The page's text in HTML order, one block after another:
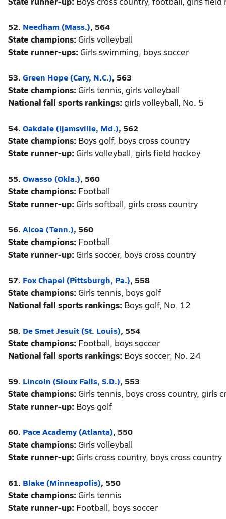
52. Needham (Mass.), 564
State champions: Girls volleyball
State runner-ups: Girls swimming, boys soccer
53. Green Hope (Cary, N.C.), 563
State champions: Girls tennis, girls volleyball
National fall sports rankings: girls volleyball, No. 5
54. Oakdale (Ijamsville, Md.), 562
State champions: Boys golf, boys cross country
State runner-up: Girls volleyball, girls field hockey
55. Owasso (Okla.), 560
State champions: Football
State runner-up: Girls softball, girls cross country
56. Alcoa (Tenn.), 560
State champions: Football
State runner-up: Girls soccer, boys cross country
57. Fox Chapel (Pittsburgh, Pa.), 558
State champions: Girls tennis, boys golf
National fall sports rankings: Boys golf, No. 12
58. De Smet Jesuit (St. Louis), 554
State champions: Football, boys soccer
National fall sports rankings: Boys soccer, No. 24
59. Lincoln (Sioux Falls, S.D.), 553
State champions: Girls tennis, boys cross country, girls
State runner-up: Boys golf
60. Pace Academy (Atlanta), 550
State champions: Girls volleyball
State runner-up: Girls cross country, boys cross country
61. Blake (Minneapolis), 550
State champions: Girls tennis
State runner-up: Football, boys soccer